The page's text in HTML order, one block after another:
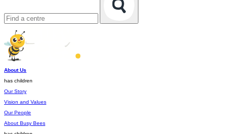
About Us
has children
Our Story
Vision and Values
Our People
About Busy Bees